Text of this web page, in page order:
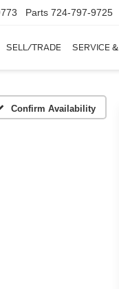
Parts 724-797-9725
SELL/TRADE SERVICE
Confirm Availability